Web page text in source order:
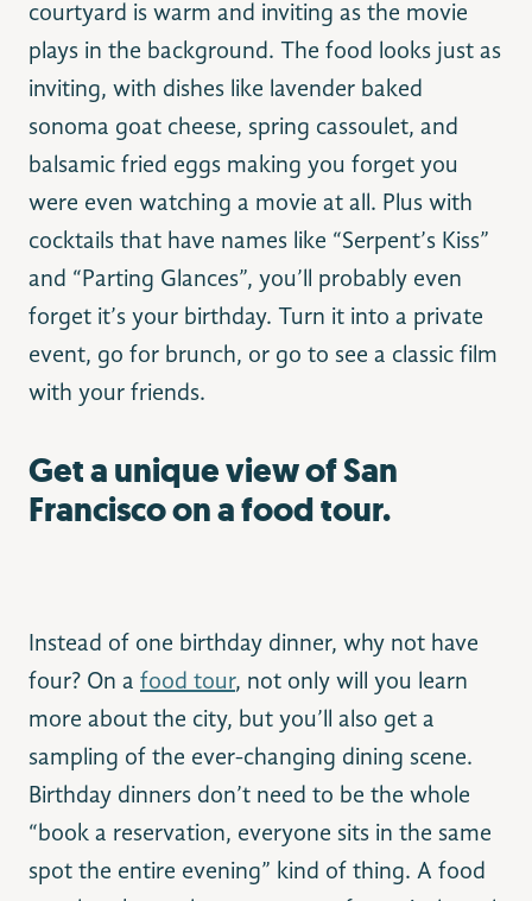
courtyard is warm and inviting as the movie
plays in the background. The food looks just as
inviting, with dishes like lavender baked
sonoma goat cheese, spring cassoulet, and
balsamic fried eggs making you forget you
were even watching a movie at all. Plus with
cocktails that have names like “Serpent’s Kiss”
and “Parting Glances”, you’ll probably even
forget it’s your birthday. Turn it into a private
event, go for brunch, or go to see a classic film
with your friends.
Get a unique view of San
Francisco on a food tour.
Instead of one birthday dinner, why not have
four? On a food tour, not only will you learn
more about the city, but you’ll also get a
sampling of the ever-changing dining scene.
Birthday dinners don’t need to be the whole
“book a reservation, everyone sits in the same
spot the entire evening” kind of thing. A food